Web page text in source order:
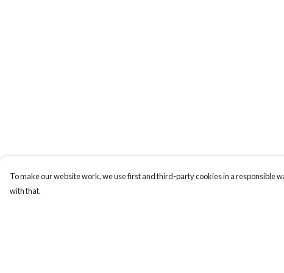
To make our website work, we use first and third-party cookies in a responsible
with that.